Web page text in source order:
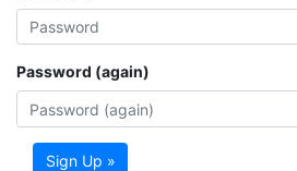
Password (again)
Sign Up »